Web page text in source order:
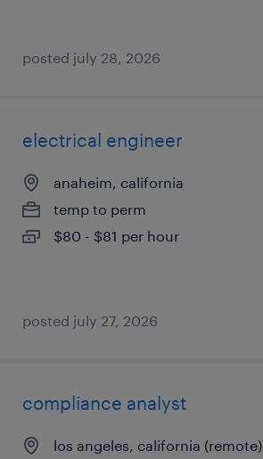
posted july 28, 2026
electrical engineer
anaheim, california
temp to perm
$80 - $81 per hour
posted july 27, 2026
compliance analyst
los angeles, california (remote)